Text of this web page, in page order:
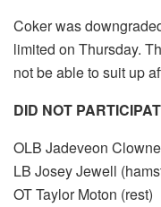
Coker was
limited on Thursday.
not be able to suit up
DID NOT
OLB Jadeveon
LB Josey Jewell
OT Taylor Moton (rest)